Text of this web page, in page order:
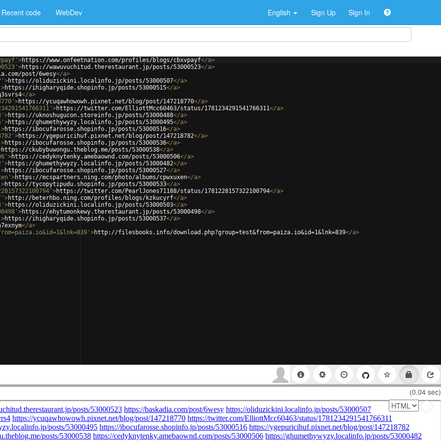
Recent code WebDev English Sign Up Sign In
>https://www.onfeetnation.com/profiles/blogs/cbxvpayf</a>
>https://wawuvuchitud.therestaurant.jp/posts/53000523</a>
post/6wesy</a>
>https://oliduzickini.localinfo.jp/posts/53000507</a>
>https://ihigharyqide.shopinfo.jp/posts/53000515</a>
</a>
>https://ycuqawhowowh.pixnet.net/blog/post/147218770</a>
>https://twitter.com/ElliottMcc60463/status/1781234291541766311</a>
>https://uknoshugucon.storeinfo.jp/posts/53000488</a>
>https://ghumethywyzy.localinfo.jp/posts/53000495</a>
>https://ibocufarosse.shopinfo.jp/posts/53000516</a>
>https://ygepuricihuf.pixnet.net/blog/post/147218782</a>
>https://ibocufarosse.shopinfo.jp/posts/53000536</a>
https://ckubybuwongu.theblog.me/posts/53000538</a>
>https://cedyknytenky.amebaownd.com/posts/53000506</a>
>https://ghumethywyzy.localinfo.jp/posts/53000482</a>
>https://ibocufarosse.shopinfo.jp/posts/53000527</a>
>https://mcspartners.ning.com/photo/albums/cpwxuxen</a>
>https://tycopytipudu.shopinfo.jp/posts/53000533</a>
>https://twitter.com/PearlJones71188/status/1781228157322100794</a>
>http://beterhbo.ning.com/profiles/blogs/kzkucyrf</a>
>https://oliduzickini.localinfo.jp/posts/53000503</a>
>https://ehytumonkewy.therestaurant.jp/posts/53000498</a>
>https://ihigharyqide.shopinfo.jp/posts/53000537</a>
</a>
>http://filesbooks.info/download.php?group=test&from=paiza.io&id=1&lnk=839</a>
(0.04 sec)